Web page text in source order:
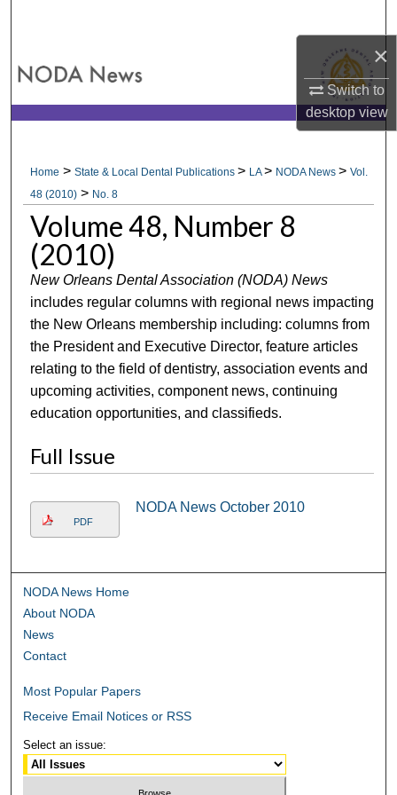
×
Switch to
desktopview
My Account
Digital Commons Network™
Home >State & Local Dental Publications> LA> NODA News>Vol.
48 (2010) > No. 8
Volume 48, Number 8
(2010)
New Orleans Dental Association (NODA) News
includes regular columns with regional news impacting
the New Orleans membership including: columns from
the President and Executive Director, feature articles
relating to the field of dentistry, association events and
upcoming activities, component news, continuing
education opportunities, and classifieds.
Full Issue
PDF
NODA News October 2010
NODA News Home
About NODA
News
Contact
Most Popular Papers
Receive Email Notices or RSS
Select an issue: